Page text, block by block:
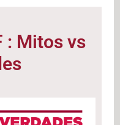
: Mitos vs